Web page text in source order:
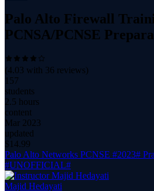
Palo Alto Firewall
PCNSA/PCNSE
(4.03 with 36 reviews)
157
students
2.5 hours
content
Mar 2023
updated
$ 14.99
Palo Alto Networks PCNSE #2023#
#UNOFFICIAL#
Majid Hedayati